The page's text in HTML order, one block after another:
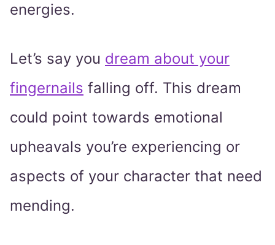
energies.
Let’s say you dream about your
fingernails falling off. This dream
could point towards emotional
upheavals you’re experiencing or
aspects of your character that need
mending.